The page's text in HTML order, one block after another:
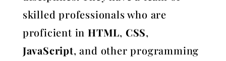
skilled professionals who are
proficient in HTML, CSS,
JavaScript, and other programming